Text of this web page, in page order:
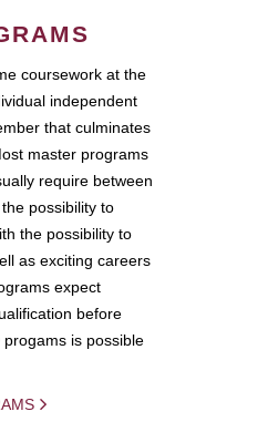
coursework at the
independent
that culminates
master programs
require between
possibility to
the possibility to
as exciting careers
expect
before
is possible